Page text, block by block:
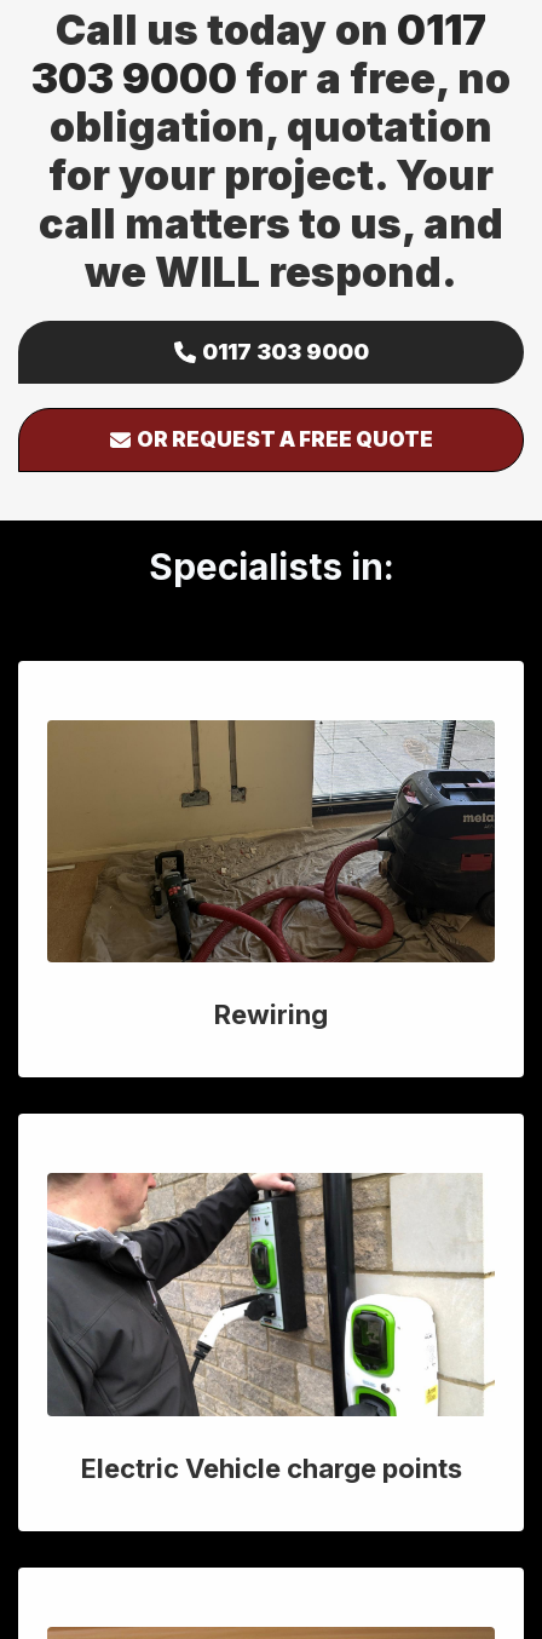
Call us today on 0117
303 9000 for a free, no
obligation, quotation
for your project. Your
call matters to us, and
we WILL respond.
0117 303 9000
OR REQUEST A FREE QUOTE
Specialists in:
Rewiring
Electric Vehicle charge points